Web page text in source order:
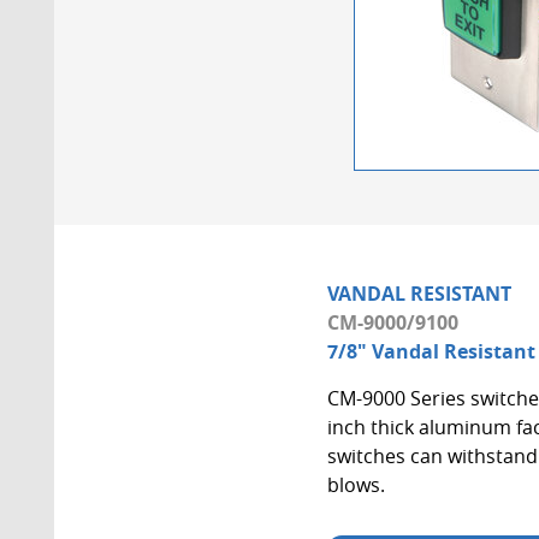
VANDAL RESISTANT
CM-9000/9100
7/8" Vandal
CM-9000 Series
inch thick aluminum
switches can
blows.